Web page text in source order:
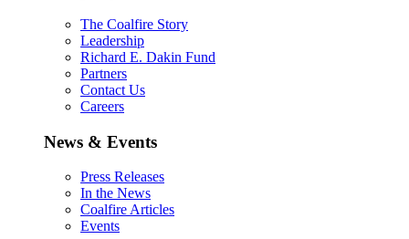
The Coalfire Story
Leadership
Richard E. Dakin Fund
Partners
Contact Us
Careers
News & Events
Press Releases
In the News
Coalfire Articles
Events